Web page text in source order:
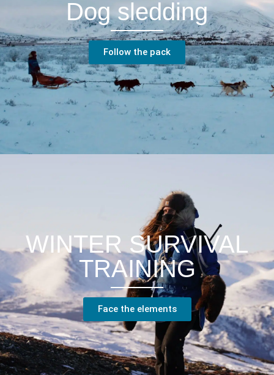
Dog sledding
Follow the pack
WINTER SURVIVAL
TRAINING
Face the elements